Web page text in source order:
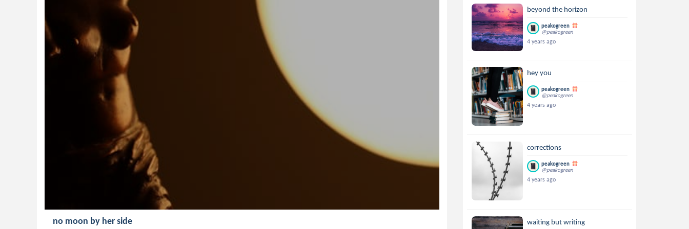
no moon by her side
beyond the horizon
peakogreen
@peakogreen
4 years ago
hey you
peakogreen
@peakogreen
4 years ago
corrections
peakogreen
@peakogreen
4 years ago
waiting but writing